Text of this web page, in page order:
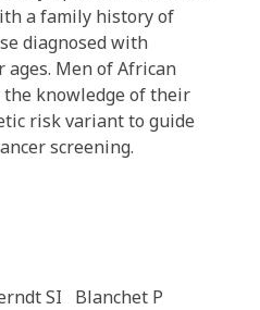
a family history of
diagnosed with
ages. Men of African
knowledge of their
risk variant to guide
screening.
SI
Blanchet P